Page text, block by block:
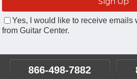
Yes, I would like to receive emails
from Guitar Center.
866-498-7882